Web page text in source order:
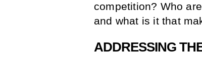
competition? Who
and what is it that
ADDRESSING